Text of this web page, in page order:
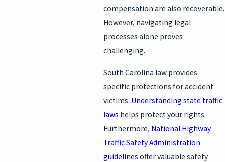
compensation are also recoverable.
However, navigating legal
processes alone proves
challenging.
South Carolina law provides
specific protections for accident
victims. Understanding state traffic
laws helps protect your rights.
Furthermore, National Highway
Traffic Safety Administration
guidelines offer valuable safety